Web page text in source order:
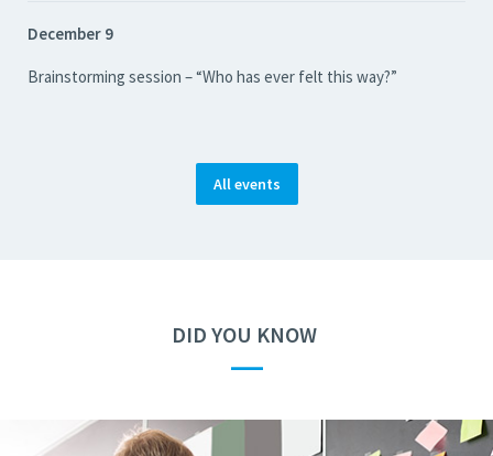
December 9
Brainstorming session – “Who has ever felt this way?”
All events
DID YOU KNOW
—